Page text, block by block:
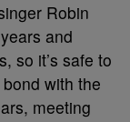
Robin
and
so it’s safe to
with the
meeting